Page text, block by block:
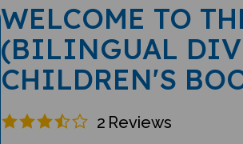
WELCOME TO
(BILINGUAL
CHILDREN'S
2 Reviews